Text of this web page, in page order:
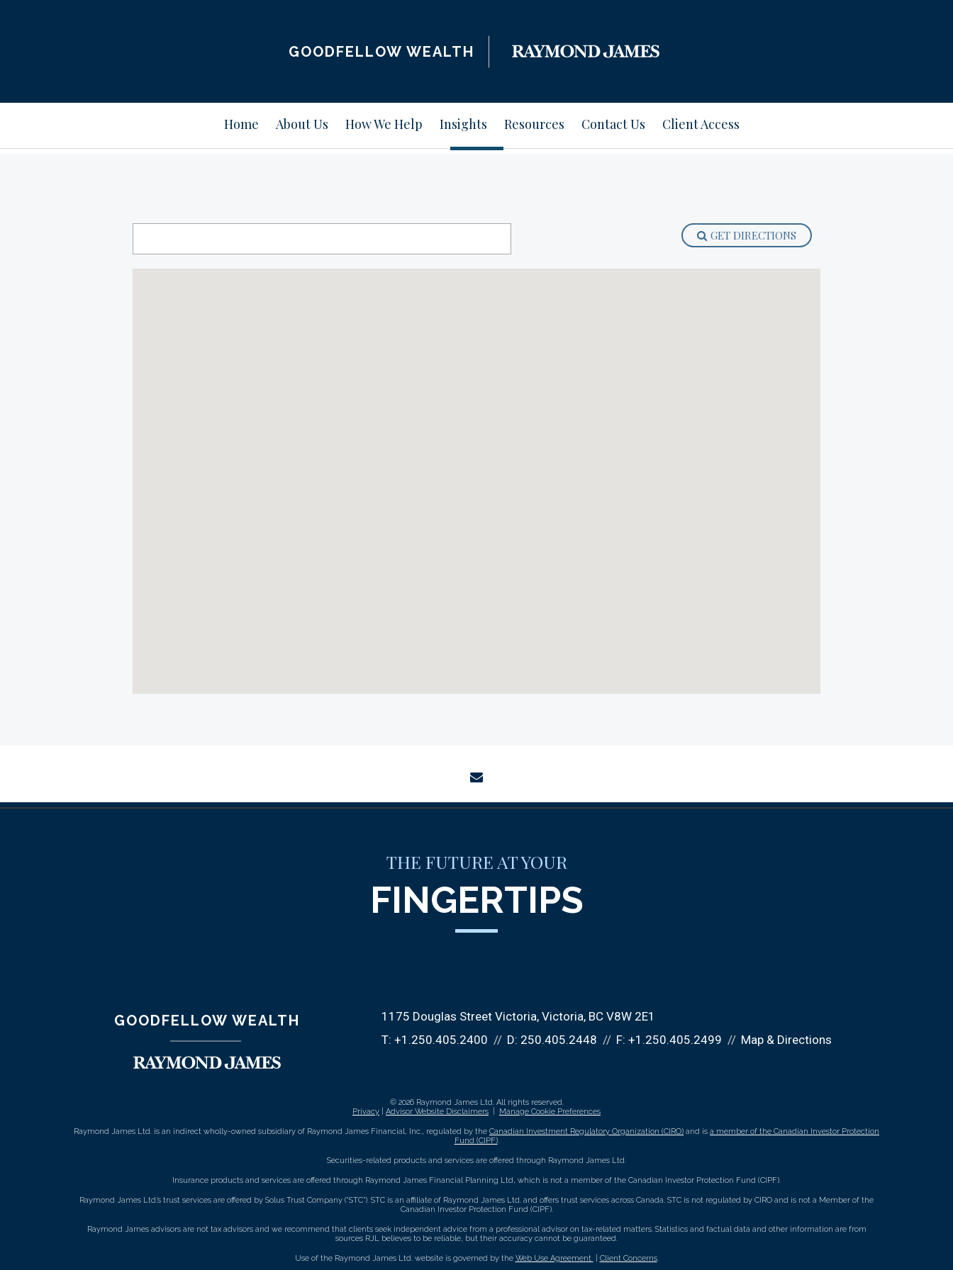
GOODFELLOW WEALTH
Home About Us How We Help Insights Resources Contact Us Client Access
GET DIRECTIONS
THE FUTURE AT YOUR
FINGERTIPS
GOODFELLOW WEALTH 1175 Douglas Street Victoria Victoria, BC V8W 2E1
T: +1.250.405.2400 D: 250.405.2448 F: +1.250.405.2499 Map & Directions
© 2026 Raymond James Ltd. All rights reserved.
Privacy
Advisor Website Disclaimers Manage Cookie Preferences
Raymond James Ltd. is an indirect wholly-owned subsidiary of Raymond James Financial, Inc., regulated by the Canadian Investment Regulatory Organization (CIRO) and is a member of the Canadian Investor Protection
Fund (CIPF).
Securities-related products and services are offered through Raymond James Ltd.
Insurance products and services are offered through Raymond James Financial Planning Ltd, which is not a member of the Canadian Investor Protection Fund (CIPF).
Raymond James Ltd.’s trust services are offered by Solus Trust Company (“STC”). STC is an affiliate of Raymond James Ltd. and offers trust services across Canada. STC is not regulated by CIRO and is not a Member of the
Canadian Investor Protection Fund (CIPF).
Raymond James advisors are not tax advisors and we recommend that clients seek independent advice from a professional advisor on tax-related matters. Statistics and factual data and other information are from
sources RJL believes to be reliable, but their accuracy cannot be guaranteed.
Use of the Raymond James Ltd. website is governed by the Web Use Agreement Client Concerns.